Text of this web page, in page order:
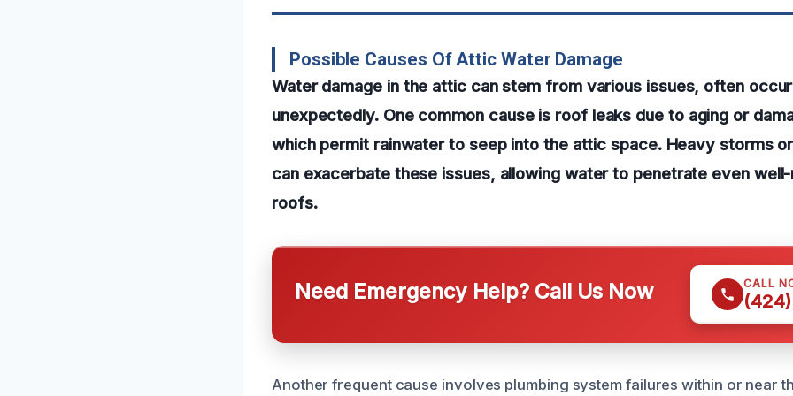
Possible Causes Of Attic Water Damage
Water damage in the attic can stem from various issues, often
unexpectedly. One common cause is roof leaks due to aging or
which permit rainwater to seep into the attic space. Heavy storms
can exacerbate these issues, allowing water to penetrate even
roofs.
Need Emergency Help? Call Us Now CALL
Another frequent cause involves plumbing system failures within or near